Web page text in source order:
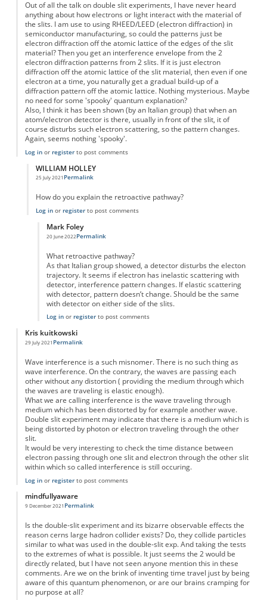
Out of all the talk on double slit experiments, I have never heard
anything about how electrons or light interact with the material of
the slits. I am use to using RHEED/LEED (electron diffraction) in
semiconductor manufacturing, so could the patterns just be
electron diffraction off the atomic lattice of the edges of the slit
material? Then you get an interference envelope from the 2
electron diffraction patterns from 2 slits. If it is just electron
diffraction off the atomic lattice of the slit material, then even if one
electron at a time, you naturally get a gradual build-up of a
diffraction pattern off the atomic lattice. Nothing mysterious. Maybe
no need for some 'spooky' quantum explanation?
Also, I think it has been shown (by an Italian group) that when an
atom/electron detector is there, usually in front of the slit, it of
course disturbs such electron scattering, so the pattern changes.
Again, seems nothing 'spooky'.
Log inor registerto post comments
WILLIAM HOLLEY
25 July 2021
In reply to
Permalink
How do you explain the retroactive pathway?
Log inor registerto post comments
Mark Foley
20 June 2022
In reply toBut....byWILLIAM HOLLEY
Permalink
What retroactive pathway?
As that Italian group showed, a detector disturbs the electon
trajectory. It seems if electron has inelastic scattering with
detector, interference pattern changes. If elastic scattering
with detector, pattern doesn’t change. Should be the same
with detector on either side of the slits.
Log inor registerto post comments
Kris kuitkowski
29 July 2021 Permalink
Wave interference is a such misnomer. There is no such thing as
wave interference. On the contrary, the waves are passing each
other without any distortion ( providing the medium through which
the waves are traveling is elastic enough).
What we are calling interference is the wave traveling through
medium which has been distorted by for example another wave.
Double slit experiment may indicate that there is a medium which is
being distorted by photon or electron traveling through the other
slit.
It would be very interesting to check the time distance between
electron passing through one slit and electron through the other slit
within which so called interference is still occuring.
Log inor registerto post comments
mindfullyaware
9 December 2021 Permalink
Is the double-slit experiment and its bizarre observable effects the
reason cerns large hadron collider exists? Do, they collide particles
similar to what was used in the double-slit exp. And taking the tests
to the extremes of what is possible. It just seems the 2 would be
directly related, but I have not seen anyone mention this in these
comments. Are we on the brink of inventing time travel just by being
aware of this quantum phenomenon, or are our brains cramping for
no purpose at all?